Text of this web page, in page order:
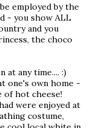
employed by the
- you show ALL
and you
the choco
at any time.... :)
one's own home -
of hot cheese!
were enjoyed at
costume,